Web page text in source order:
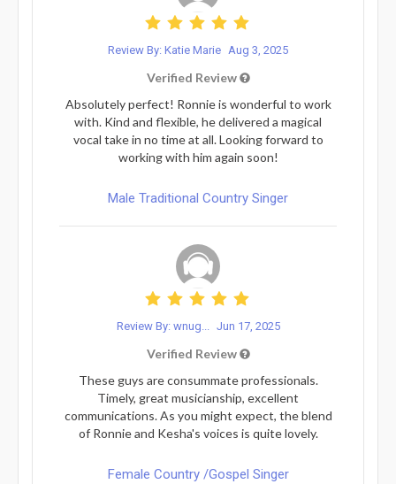
Review By: Katie Marie Aug 3, 2025
Verified Review
Absolutely perfect! Ronnie is wonderful to work
with. Kind and flexible, he delivered a magical
vocal take in no time at all. Looking forward to
working with him again soon!
Male Traditional Country Singer
Review By: wnug... Jun 17, 2025
Verified Review
These guys are consummate professionals.
Timely, great musicianship, excellent
communications. As you might expect, the blend
of Ronnie and Kesha's voices is quite lovely.
Female Country /Gospel Singer